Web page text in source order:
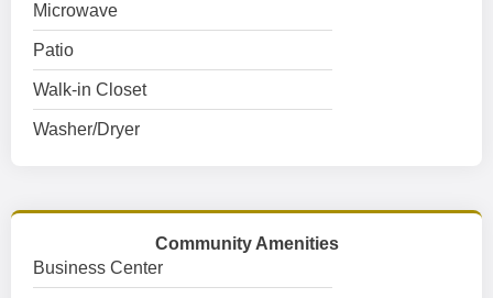
Microwave
Patio
Walk-in Closet
Washer/Dryer
Community Amenities
Business Center